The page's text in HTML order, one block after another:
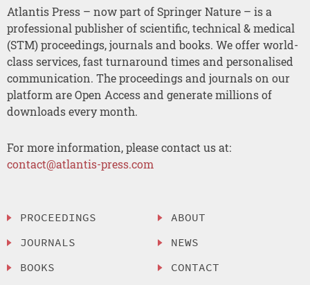
Atlantis Press – now part of Springer Nature – is a
professional publisher of scientific, technical & medical
(STM) proceedings, journals and books. We offer world-
class services, fast turnaround times and personalised
communication. The proceedings and journals on our
platform are Open Access and generate millions of
downloads every month.
For more information, please contact us at:
contact@atlantis-press.com
PROCEEDINGS
JOURNALS
BOOKS
ABOUT
NEWS
CONTACT